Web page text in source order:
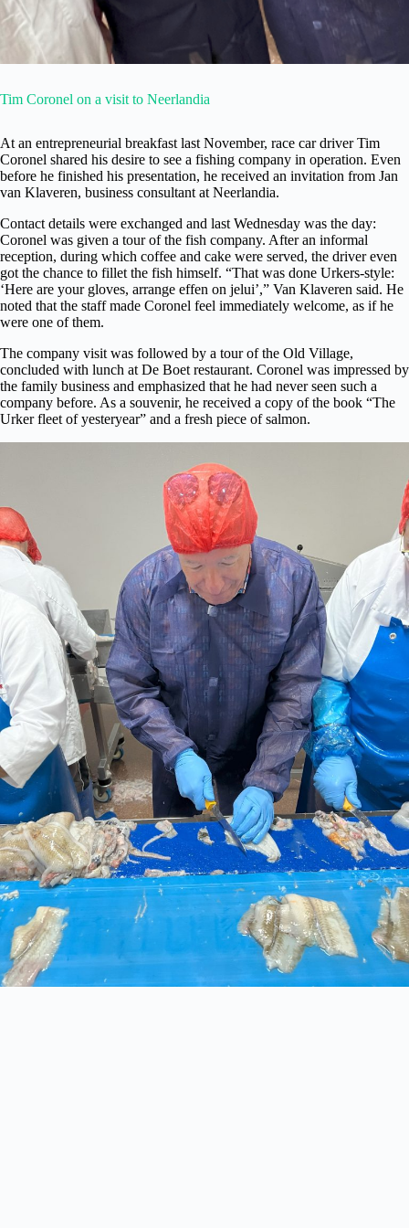
Tim Coronel on a visit to Neerlandia
At an entrepreneurial breakfast last November, race car driver Tim
Coronel shared his desire to see a fishing company in operation. Even
before he finished his presentation, he received an invitation from Jan
van Klaveren, business consultant at Neerlandia.
Contact details were exchanged and last Wednesday was the day:
Coronel was given a tour of the fish company. After an informal
reception, during which coffee and cake were served, the driver even
got the chance to fillet the fish himself. “That was done Urkers-style:
‘Here are your gloves, arrange effen on jelui’,” Van Klaveren said. He
noted that the staff made Coronel feel immediately welcome, as if he
were one of them.
The company visit was followed by a tour of the Old Village,
concluded with lunch at De Boet restaurant. Coronel was impressed by
the family business and emphasized that he had never seen such a
company before. As a souvenir, he received a copy of the book “The
Urker fleet of yesteryear” and a fresh piece of salmon.